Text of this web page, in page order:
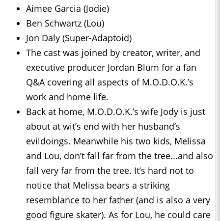
Aimee Garcia (Jodie)
Ben Schwartz (Lou)
Jon Daly (Super-Adaptoid)
The cast was joined by creator, writer, and
executive producer Jordan Blum for a fan
Q&A covering all aspects of M.O.D.O.K.’s
work and home life.
Back at home, M.O.D.O.K.’s wife Jody is just
about at wit’s end with her husband’s
evildoings. Meanwhile his two kids, Melissa
and Lou, don’t fall far from the tree...and also
fall very far from the tree. It’s hard not to
notice that Melissa bears a striking
resemblance to her father (and is also a very
good figure skater). As for Lou, he could care